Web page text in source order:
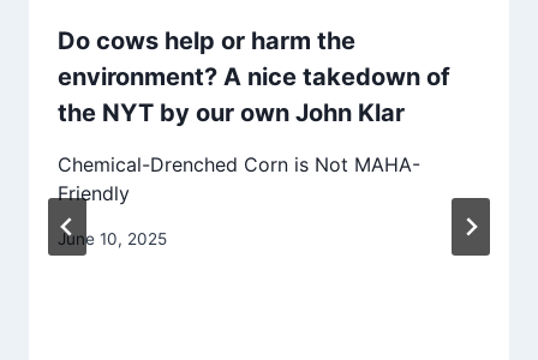
Do cows help or harm the
environment? A nice takedown of
the NYT by our own John Klar
Chemical-Drenched Corn is Not MAHA-
Friendly
June 10, 2025